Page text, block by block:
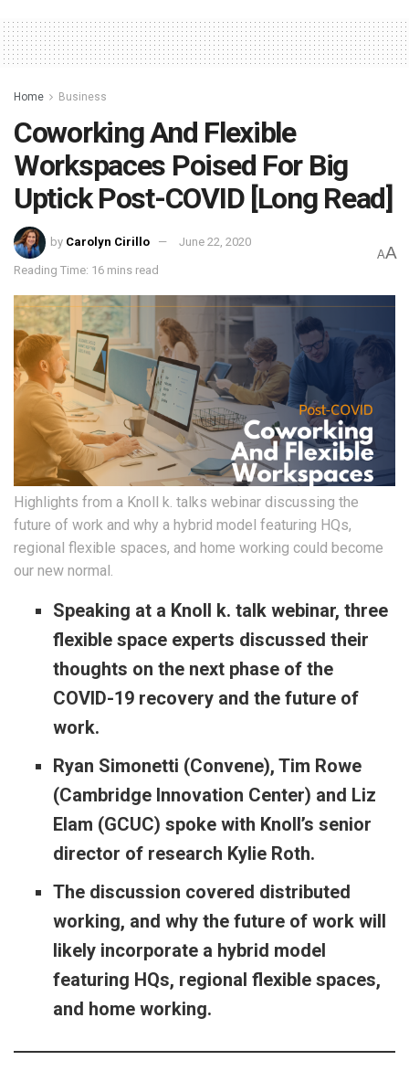
Home Business
Coworking And Flexible
Workspaces Poised For Big
Uptick Post-COVID [Long Read]
by Carolyn Cirillo June 22, 2020
Reading Time: 16 mins read
AA
Highlights from a Knoll k. talks webinar discussing the
future of work and why a hybrid model featuring HQs,
regional flexible spaces, and home working could become
our new normal.
Speaking at a Knoll k. talk webinar, three
flexible space experts discussed their
thoughts on the next phase of the
COVID-19 recovery and the future of
work.
Ryan Simonetti (Convene), Tim Rowe
(Cambridge Innovation Center) and Liz
Elam (GCUC) spoke with Knoll’s senior
director of research Kylie Roth.
The discussion covered distributed
working, and why the future of work will
likely incorporate a hybrid model
featuring HQs, regional flexible spaces,
and home working.